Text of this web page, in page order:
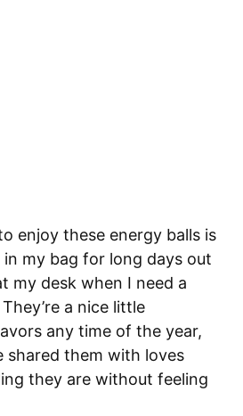
enjoy these energy balls is
my bag for long days out
my desk when I need a
a nice little
any time of the year,
shared them with loves
they are without feeling